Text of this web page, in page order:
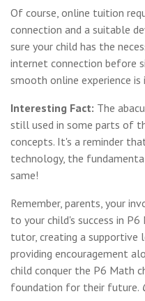
Of course, online tuition
connection and a suitable
sure your child has the
internet connection before
smooth online experience
Interesting Fact: The
still used in some parts of
concepts. It's a reminder
technology, the
same!
Remember, parents, your
to your child's success in
tutor, creating a supportive
providing encouragement
child conquer the P6 Math
foundation for their future.